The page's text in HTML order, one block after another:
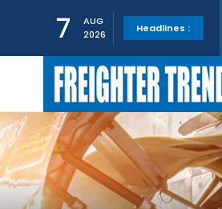
7
AUG
2026
Headlines :